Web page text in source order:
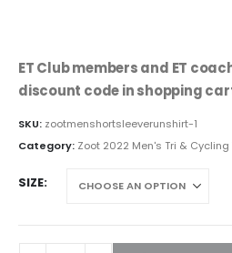
ET Club members and ET
discount code in shopping
SKU: zootmenshortsleeverunshirt-1
Category: Zoot 2022 Men's Tri & Cycling
SIZE